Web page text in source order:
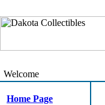
Welcome
Home Page